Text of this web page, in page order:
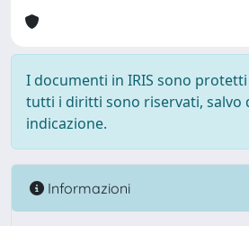
I documenti in IRIS sono
tutti i diritti sono riservati, salvo
indicazione.
Informazioni